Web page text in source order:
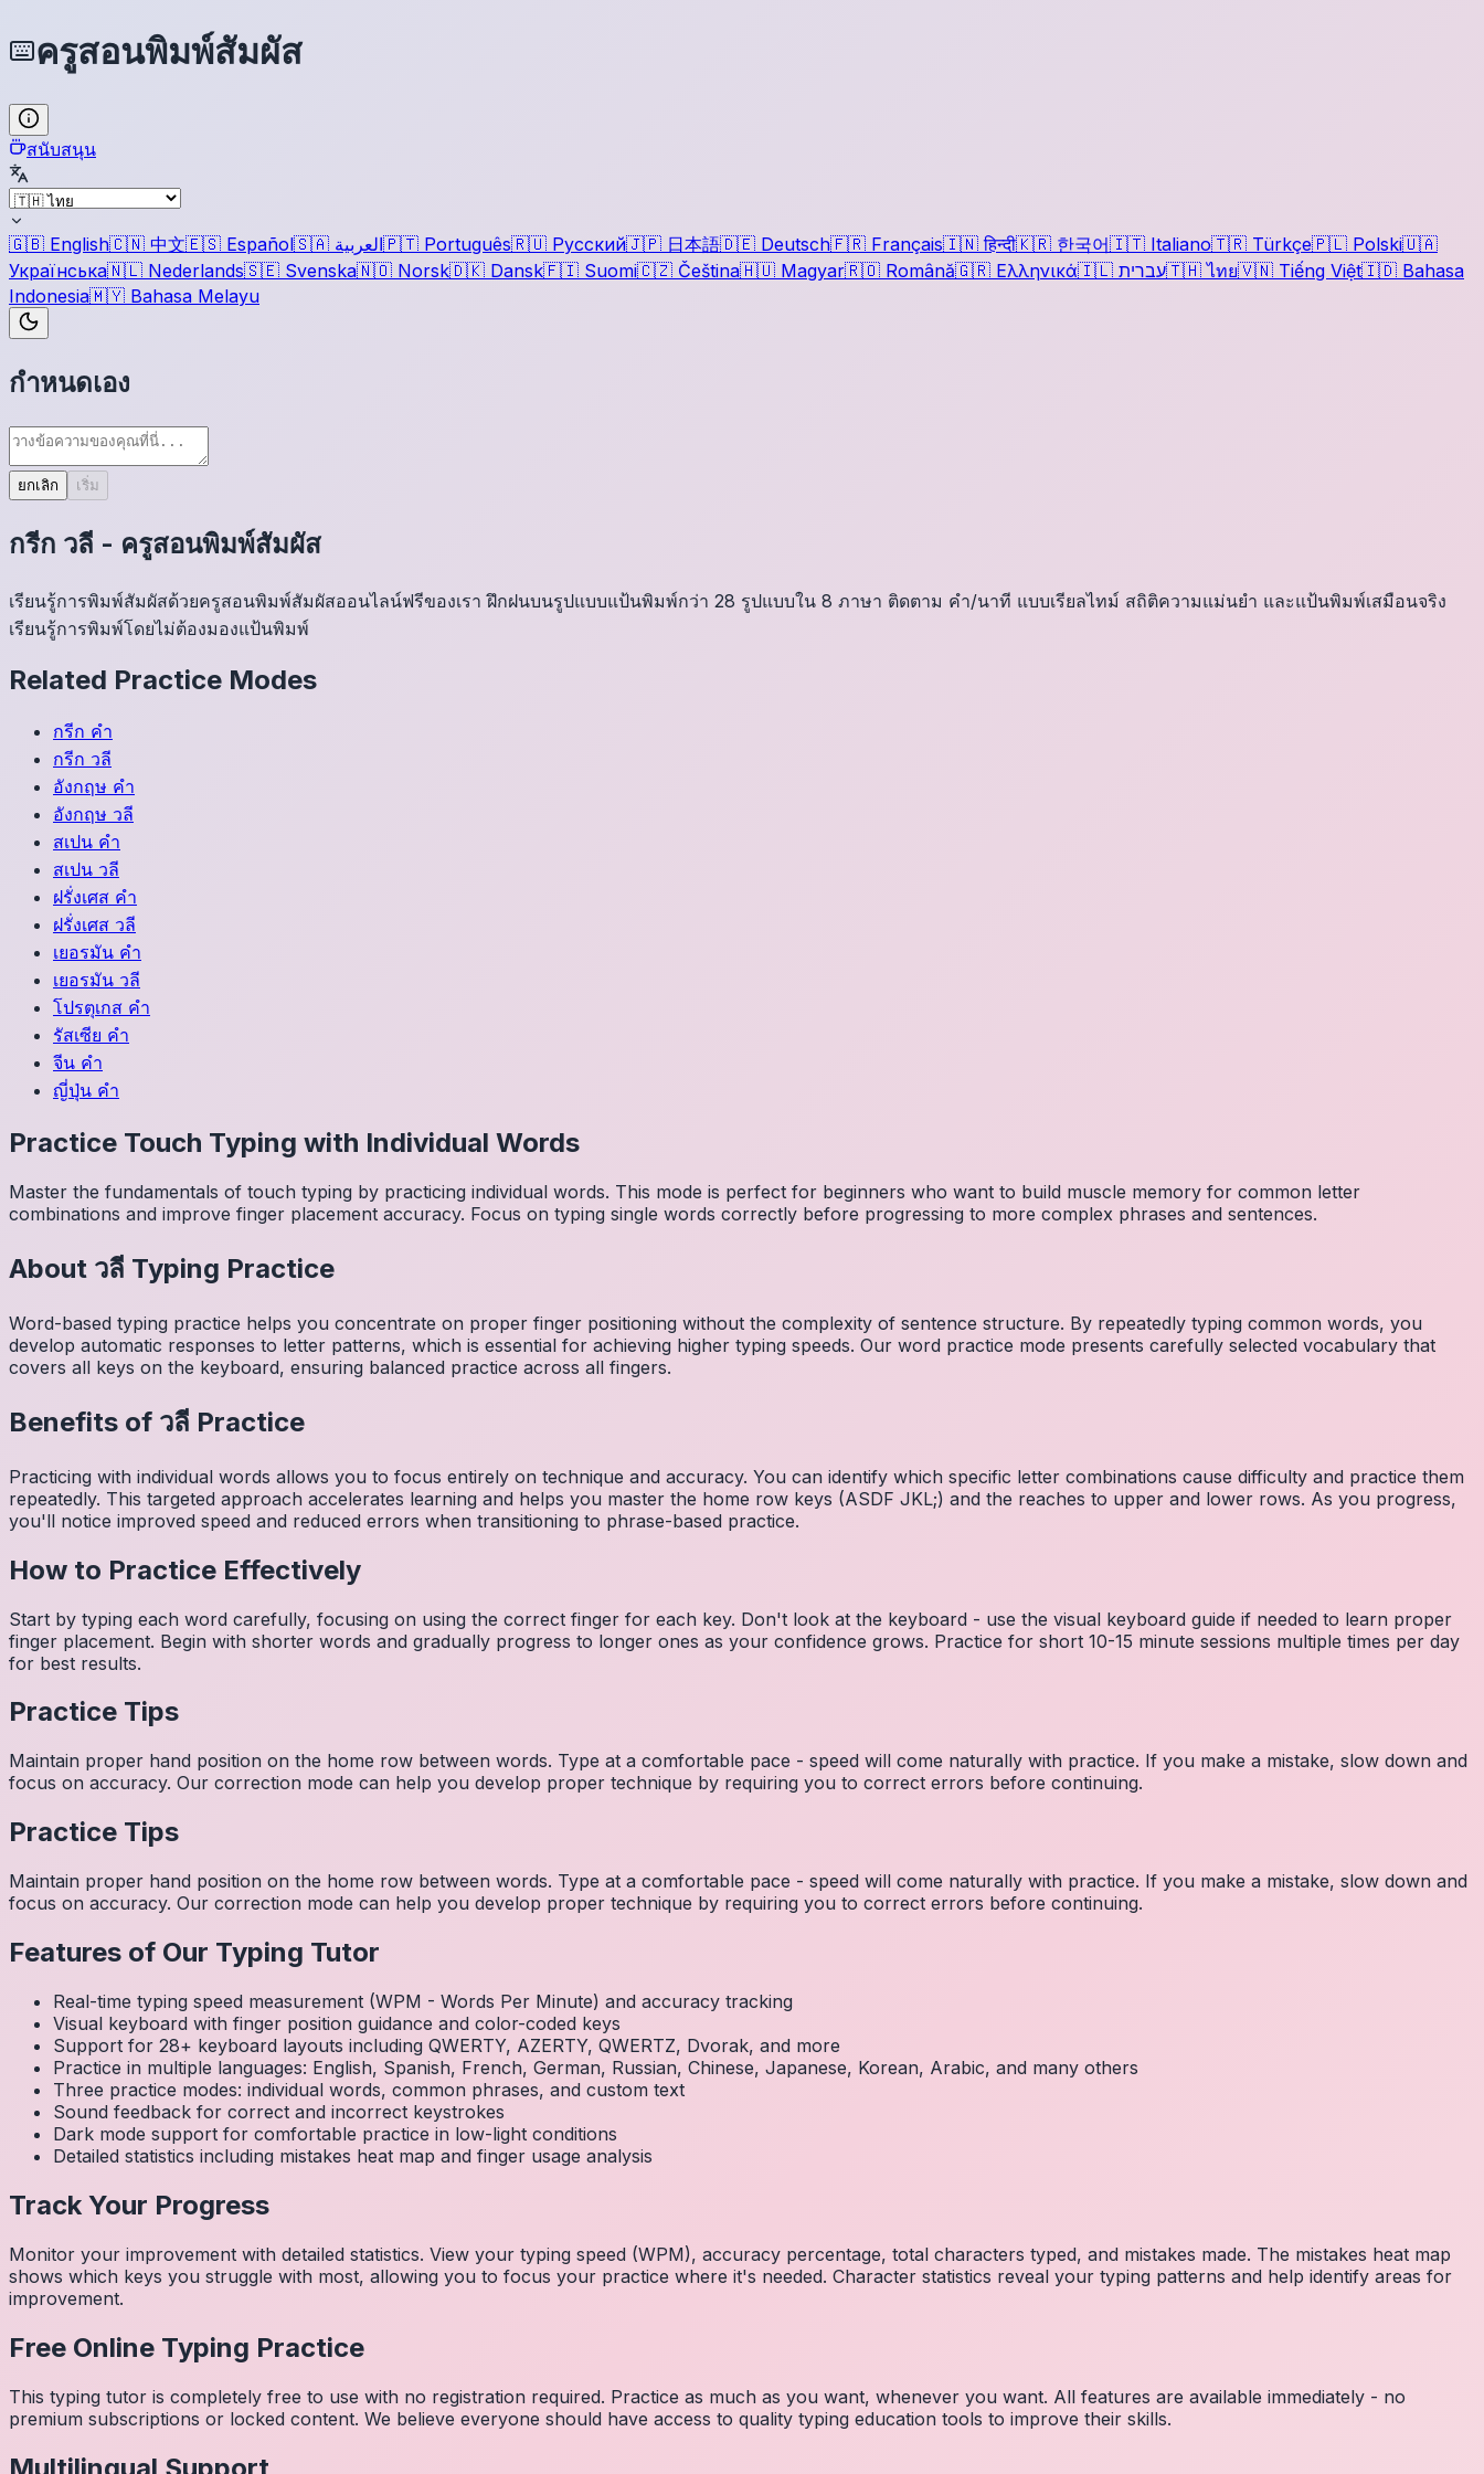
ครูสอนพิมพ์สัมผัส
สนับสนุน
🇬🇧 English🇨🇳 中文🇪🇸 Español🇸🇦 العربية🇵🇹 Português🇷🇺 Русский🇯🇵 日本語🇩🇪 Deutsch🇫🇷 Français🇮🇳 हिन्दी🇰🇷 한국어🇮🇹 Italiano🇹🇷 Türkçe🇵🇱 Polski🇺🇦
Українська🇳🇱 Nederlands🇸🇪 Svenska🇳🇴 Norsk🇩🇰 Dansk🇫🇮 Suomi🇨🇿 Čeština🇭🇺 Magyar🇷🇴 Română🇬🇷 Ελληνικά🇮🇱 עברית🇹🇭 ไทย🇻🇳 Tiếng Việt🇮🇩 Bahasa
Indonesia🇲🇾 Bahasa Melayu
กำหนดเอง
ยกเลิก เริ่ม
กรีก วลี - ครูสอนพิมพ์สัมผัส
เรียนรู้การพิมพ์สัมผัสด้วยครูสอนพิมพ์สัมผัสออนไลน์ฟรีของเรา ฝึกฝนบนรูปแบบแป้นพิมพ์กว่า 28 รูปแบบใน 8 ภาษา ติดตาม คำ/นาที แบบเรียลไทม์ สถิติความแม่นยำ และแป้นพิมพ์เสมือนจริง
เรียนรู้การพิมพ์โดยไม่ต้องมองแป้นพิมพ์
Related Practice Modes
กรีก คำ
กรีก วลี
อังกฤษ คำ
อังกฤษ วลี
สเปน คำ
สเปน วลี
ฝรั่งเศส คำ
ฝรั่งเศส วลี
เยอรมัน คำ
เยอรมัน วลี
โปรตุเกส คำ
รัสเซีย คำ
จีน คำ
ญี่ปุ่น คำ
Practice Touch Typing with Individual Words
Master the fundamentals of touch typing by practicing individual words. This mode is perfect for beginners who want to build muscle memory for common letter
combinations and improve finger placement accuracy. Focus on typing single words correctly before progressing to more complex phrases and sentences.
About วลี Typing Practice
Word-based typing practice helps you concentrate on proper finger positioning without the complexity of sentence structure. By repeatedly typing common words, you
develop automatic responses to letter patterns, which is essential for achieving higher typing speeds. Our word practice mode presents carefully selected vocabulary that
covers all keys on the keyboard, ensuring balanced practice across all fingers.
Benefits of วลี Practice
Practicing with individual words allows you to focus entirely on technique and accuracy. You can identify which specific letter combinations cause difficulty and practice them
repeatedly. This targeted approach accelerates learning and helps you master the home row keys (ASDF JKL;) and the reaches to upper and lower rows. As you progress,
you'll notice improved speed and reduced errors when transitioning to phrase-based practice.
How to Practice Effectively
Start by typing each word carefully, focusing on using the correct finger for each key. Don't look at the keyboard - use the visual keyboard guide if needed to learn proper
finger placement. Begin with shorter words and gradually progress to longer ones as your confidence grows. Practice for short 10-15 minute sessions multiple times per day
for best results.
Practice Tips
Maintain proper hand position on the home row between words. Type at a comfortable pace - speed will come naturally with practice. If you make a mistake, slow down and
focus on accuracy. Our correction mode can help you develop proper technique by requiring you to correct errors before continuing.
Practice Tips
Maintain proper hand position on the home row between words. Type at a comfortable pace - speed will come naturally with practice. If you make a mistake, slow down and
focus on accuracy. Our correction mode can help you develop proper technique by requiring you to correct errors before continuing.
Features of Our Typing Tutor
Real-time typing speed measurement (WPM - Words Per Minute) and accuracy tracking
Visual keyboard with finger position guidance and color-coded keys
Support for 28+ keyboard layouts including QWERTY, AZERTY, QWERTZ, Dvorak, and more
Practice in multiple languages: English, Spanish, French, German, Russian, Chinese, Japanese, Korean, Arabic, and many others
Three practice modes: individual words, common phrases, and custom text
Sound feedback for correct and incorrect keystrokes
Dark mode support for comfortable practice in low-light conditions
Detailed statistics including mistakes heat map and finger usage analysis
Track Your Progress
Monitor your improvement with detailed statistics. View your typing speed (WPM), accuracy percentage, total characters typed, and mistakes made. The mistakes heat map
shows which keys you struggle with most, allowing you to focus your practice where it's needed. Character statistics reveal your typing patterns and help identify areas for
improvement.
Free Online Typing Practice
This typing tutor is completely free to use with no registration required. Practice as much as you want, whenever you want. All features are available immediately - no
premium subscriptions or locked content. We believe everyone should have access to quality typing education tools to improve their skills.
Multilingual Support